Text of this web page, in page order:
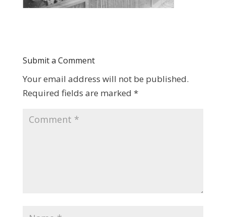
Submit a Comment
Your email address will not be published.
Required fields are marked *